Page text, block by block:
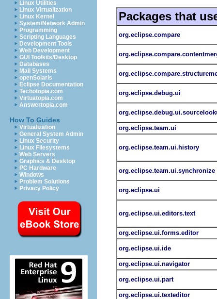
Linux Utilities
Linux Virtualization
Linux Kernel
System/Network Admin
Programming
Scripting Languages
Development Tools
Web Development
GUI Toolkits/Desktop
Databases
Mail Systems
openSolaris
Eclipse Documentation
Techotopia.com
Virtuatopia.com
Answertopia.com
How To Guides
Virtualization
General System Admin
Linux Security
Linux Filesystems
Web Servers
Graphics & Desktop
PC Hardware
Windows
Problem Solutions
Privacy Policy
Packages that
org.eclipse.compare
org.eclipse.debug.ui
org.eclipse.team.ui
org.eclipse.team.ui.history
org.eclipse.team.ui.synchronize
org.eclipse.ui
org.eclipse.ui.editors.text
org.eclipse.ui.forms.editor
org.eclipse.ui.ide
org.eclipse.ui.navigator
org.eclipse.ui.part
org.eclipse.ui.texteditor